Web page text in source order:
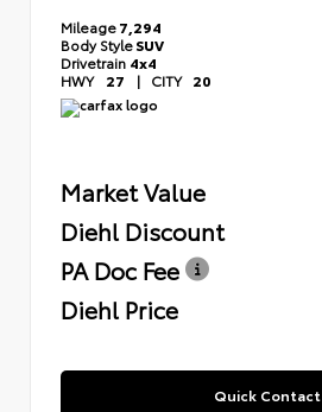
Mileage7,294
Body StyleSUV
Drivetrain 4x4
HWY 27 | CITY 20
Market Value
Diehl Discount
PA Doc Fee
Diehl Price
Quick Contact